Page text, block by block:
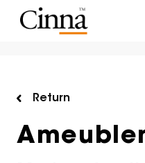
Return